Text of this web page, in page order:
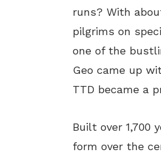
runs? With
pilgrims on
one of the
Geo came up
TTD became a
Built over 1,700
form over the